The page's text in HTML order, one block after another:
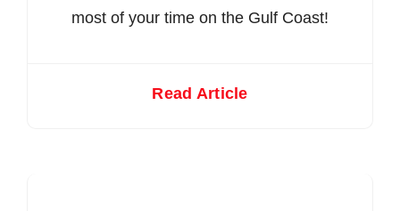
most of your time on the Gulf Coast!
Read Article